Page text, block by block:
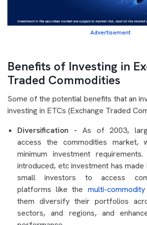
Advertisement
Benefits of Investing in
Traded Commodities
Some of the potential benefits that an
investing in ETCs (Exchange Traded
Diversification - As of 2003,
access the commodities market,
minimum investment
introduced, etc investment has
small investors to access
platforms like the multi-
them diversify their portfolios
sectors, and regions, and